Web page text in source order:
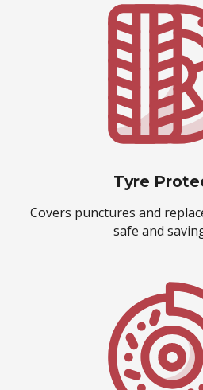
Tyre
Covers punctures and
safe and